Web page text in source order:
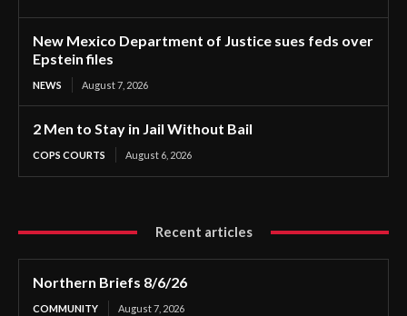
New Mexico Department of Justice sues feds over
Epstein files
NEWS August 7, 2026
2 Men to Stay in Jail Without Bail
COPS COURTS August 6, 2026
Recent articles
Northern Briefs 8/6/26
COMMUNITY August 7, 2026